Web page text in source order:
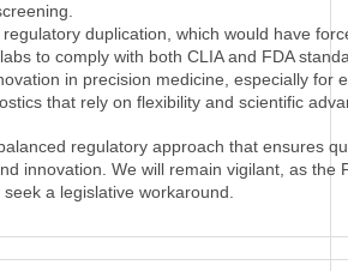
duplication, which would have
to comply with both CLIA and FDA
in precision medicine, especially for
that rely on flexibility and scientific
regulatory approach that ensures
innovation. We will remain vigilant, as the
a legislative workaround.